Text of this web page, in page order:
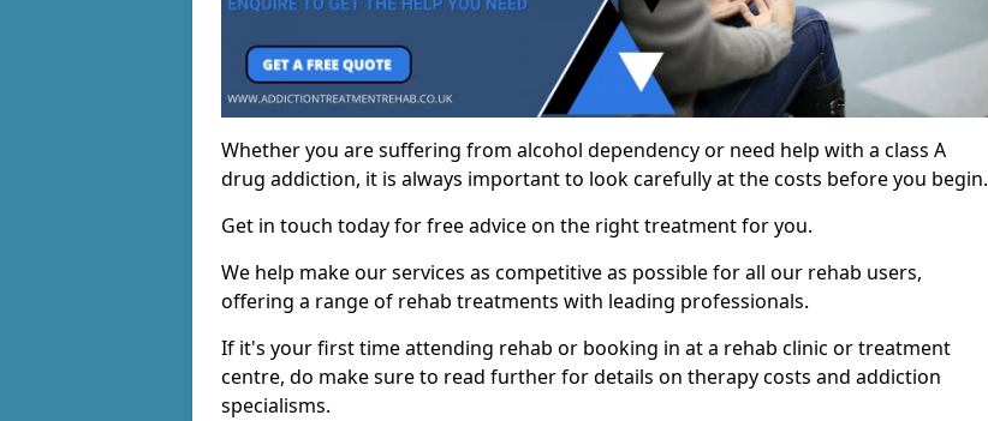
Whether you are suffering from alcohol dependency or need help with a class A
drug addiction, it is always important to look carefully at the costs before you begin.
Get in touch today for free advice on the right treatment for you.
We help make our services as competitive as possible for all our rehab users,
offering a range of rehab treatments with leading professionals.
If it's your first time attending rehab or booking in at a rehab clinic or treatment
centre, do make sure to read further for details on therapy costs and addiction
specialisms.